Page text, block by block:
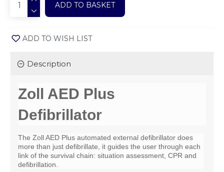
Description
Zoll AED Plus
Defibrillator
The Zoll AED Plus automated external defibrillator does
more than just defibrillate, it guides the user through each
link of the survival chain: situation assessment, CPR and
defibrillation.
ADD TO BASKET
ADD TO WISH LIST